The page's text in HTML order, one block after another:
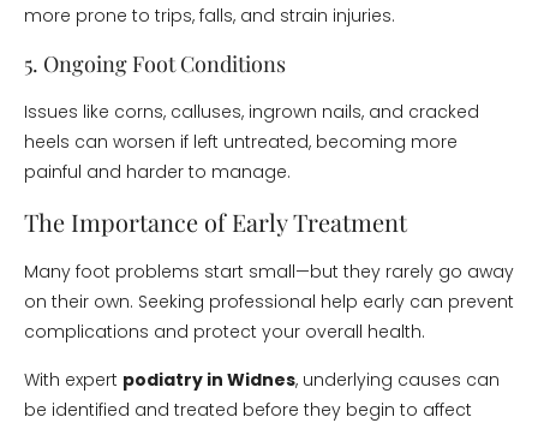
more prone to trips, falls, and strain injuries.
5. Ongoing Foot Conditions
Issues like corns, calluses, ingrown nails, and cracked
heels can worsen if left untreated, becoming more
painful and harder to manage.
The Importance of Early Treatment
Many foot problems start small—but they rarely go away
on their own. Seeking professional help early can prevent
complications and protect your overall health.
With expert podiatry in Widnes, underlying causes can
be identified and treated before they begin to affect